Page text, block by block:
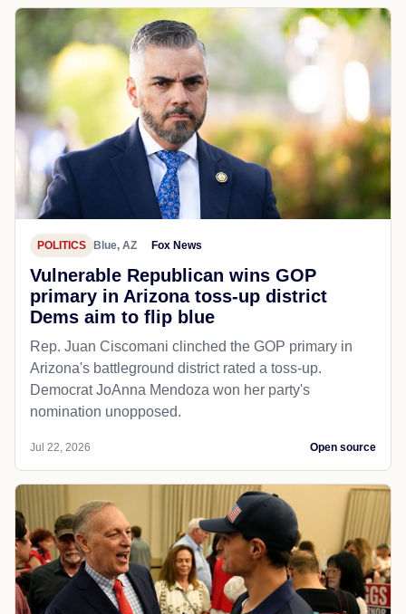
POLITICS Blue, AZ Fox News
Vulnerable Republican wins GOP
primary in Arizona toss-up district
Dems aim to flip blue
Rep. Juan Ciscomani clinched the GOP primary in
Arizona's battleground district rated a toss-up.
Democrat JoAnna Mendoza won her party's
nomination unopposed.
Jul 22, 2026 Open source